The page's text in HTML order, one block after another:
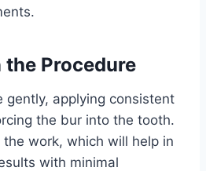
the Procedure
gently, applying consistent
the bur into the tooth.
work, which will help in
with minimal